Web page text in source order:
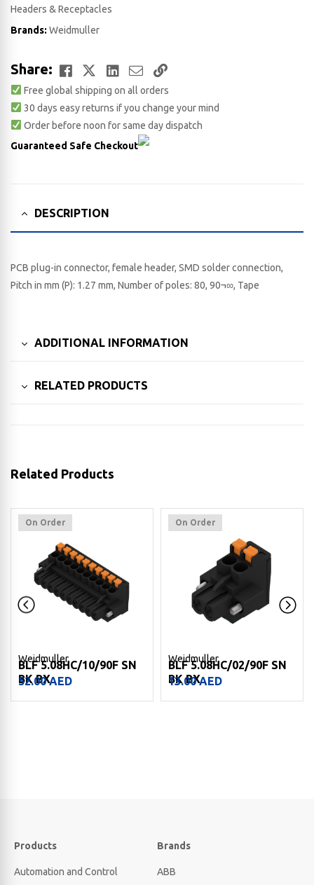
Headers & Receptacles
Brands: Weidmuller
Share: Facebook
TwitterLinkedIn
EmailCopy
Link
Free global shipping on all orders
30 days easy returns if you change your mind
Order before noon for same day dispatch
Guaranteed Safe Checkout
DESCRIPTION
PCB plug-in connector, female header, SMD solder connection,
Pitch in mm (P): 1.27 mm, Number of poles: 80, 90¬∞, Tape
ADDITIONAL INFORMATION
RELATED PRODUCTS
Related Products
On Order
Weidmuller
BLF 5.08HC/10/90F SN
BK BX
52.00AED
On Order
Weidmuller
BLF 5.08HC/02/90F SN
BK BX
13.00AED
Products
Automation and Control
Brands
ABB